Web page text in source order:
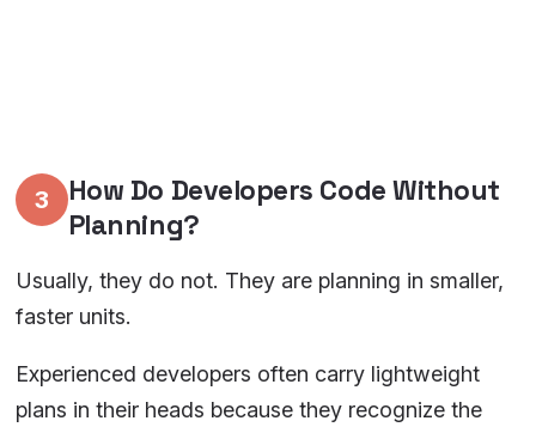
3
How Do Developers Code Without
Planning?
Usually, they do not. They are planning in smaller,
faster units.
Experienced developers often carry lightweight
plans in their heads because they recognize the